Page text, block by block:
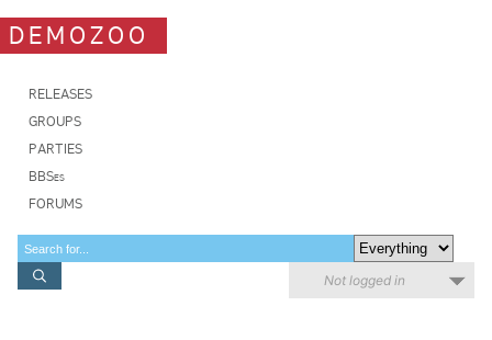
DEMOZOO
RELEASES
GROUPS
PARTIES
BBSes
FORUMS
Not logged in